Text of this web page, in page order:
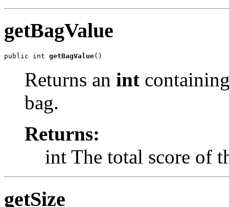
getBagValue
public int getBagValue()
Returns an int
bag.
Returns:
int The total score of
getSize